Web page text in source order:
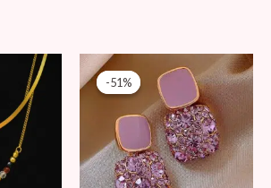
Current
39 AED.
-51%
-51%
price
was:
49 AED.
price
is:
24 AED.